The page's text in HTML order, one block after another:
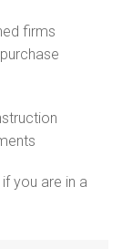
firms
you are in a